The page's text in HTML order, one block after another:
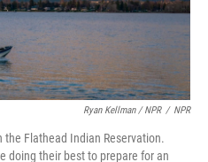
Ryan Kellman / NPR / NPR
Flathead Indian Reservation.
doing their best to prepare for an